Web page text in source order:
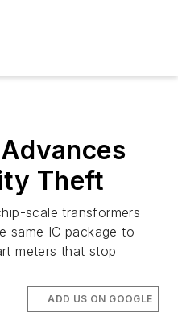
Theft
scale transformers
same IC package to
meters that stop
ADD US ON GOOGLE